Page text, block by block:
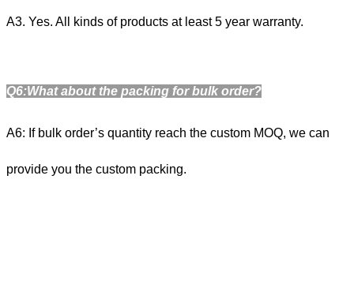
A3. Yes. All kinds of products at least 5 year warranty.
Q6:What about the packing for bulk order?
A6: If bulk order’s quantity reach the custom MOQ, we can
provide you the custom packing.